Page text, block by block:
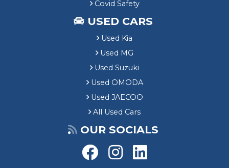
Covid Safety
USED CARS
Used Kia
Used MG
Used Suzuki
Used OMODA
Used JAECOO
All Used Cars
OUR SOCIALS